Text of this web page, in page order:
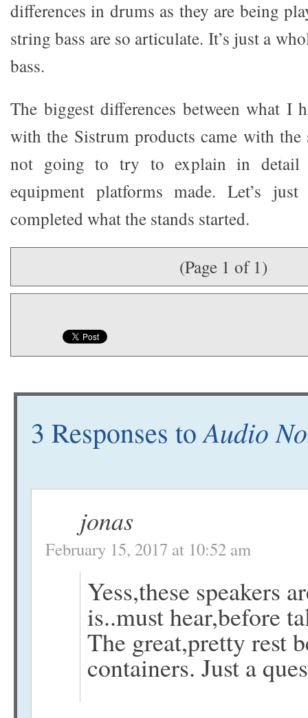
differences in drums as they are being
string bass are so articulate. It’s just a
bass.
The biggest differences between what I
with the Sistrum products came with the
not going to try to explain in detail
equipment platforms made. Let’s
completed what the stands started.
(Page 1 of 1)
3 Responses toAudio
jonas
February 15, 2017 at 10:52 am
Yess,these speakers
is..must hear,before
The great,pretty rest
containers. Just a